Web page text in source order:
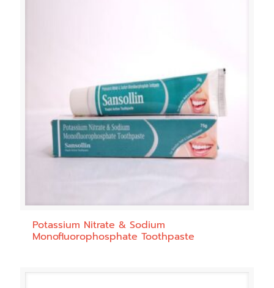
Potassium Nitrate & Sodium
Monofluorophosphate Toothpaste